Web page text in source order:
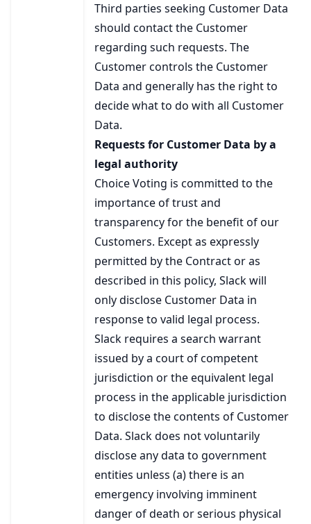
Third parties seeking Customer Data
should contact the Customer
regarding such requests. The
Customer controls the Customer
Data and generally has the right to
decide what to do with all Customer
Data.
Requests for Customer Data by a
legal authority
Choice Voting is committed to the
importance of trust and
transparency for the benefit of our
Customers. Except as expressly
permitted by the Contract or as
described in this policy, Slack will
only disclose Customer Data in
response to valid legal process.
Slack requires a search warrant
issued by a court of competent
jurisdiction or the equivalent legal
process in the applicable jurisdiction
to disclose the contents of Customer
Data. Slack does not voluntarily
disclose any data to government
entities unless (a) there is an
emergency involving imminent
danger of death or serious physical